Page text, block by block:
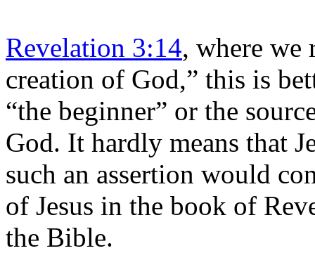
Revelation 3:14, where we
creation of God,” this is
“the beginner” or the
God. It hardly means that
such an assertion would
of Jesus in the book of
the Bible.